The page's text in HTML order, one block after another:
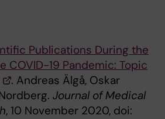
Publications During the
COVID-19 Pandemic: Topic
. Andreas Älgå, Oskar
Journal of Medical
, 10 November 2020, doi: